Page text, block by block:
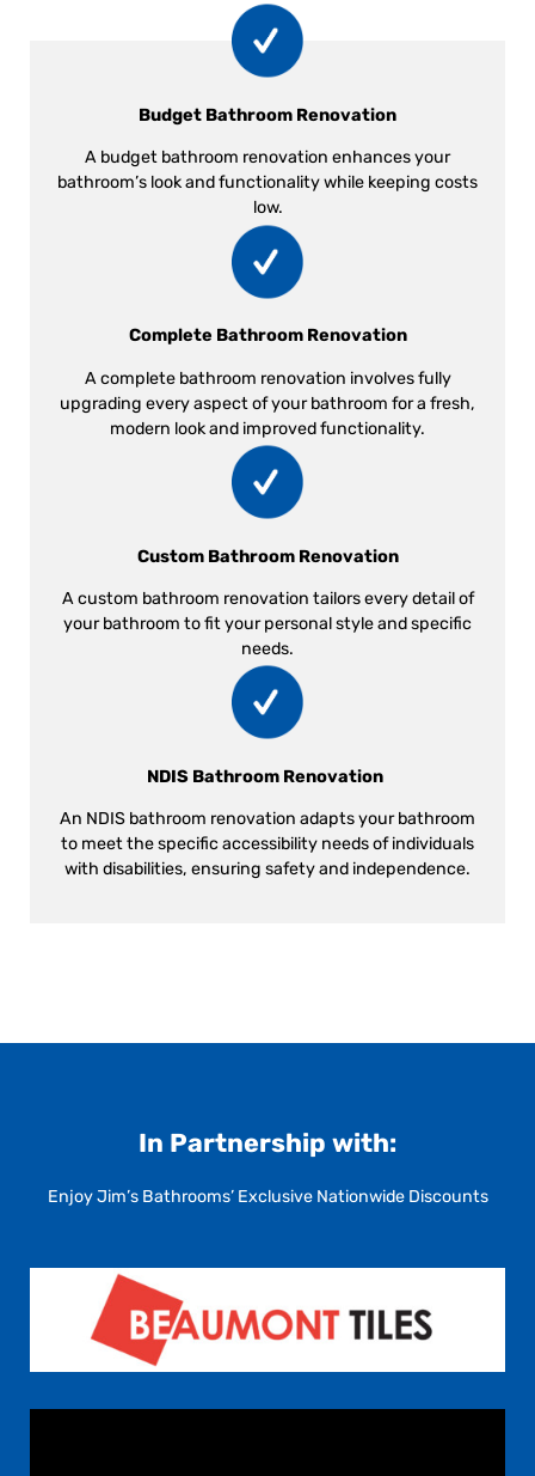
Budget Bathroom Renovation
A budget bathroom renovation enhances your
bathroom’s look and functionality while keeping costs
low.
Complete Bathroom Renovation
A complete bathroom renovation involves fully
upgrading every aspect of your bathroom for a fresh,
modern look and improved functionality.
Custom Bathroom Renovation
A custom bathroom renovation tailors every detail of
your bathroom to fit your personal style and specific
needs.
NDIS Bathroom Renovation
An NDIS bathroom renovation adapts your bathroom
to meet the specific accessibility needs of individuals
with disabilities, ensuring safety and independence.
In Partnership with:
Enjoy Jim’s Bathrooms’ Exclusive Nationwide Discounts